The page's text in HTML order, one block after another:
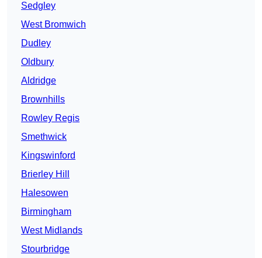
Sedgley
West Bromwich
Dudley
Oldbury
Aldridge
Brownhills
Rowley Regis
Smethwick
Kingswinford
Brierley Hill
Halesowen
Birmingham
West Midlands
Stourbridge